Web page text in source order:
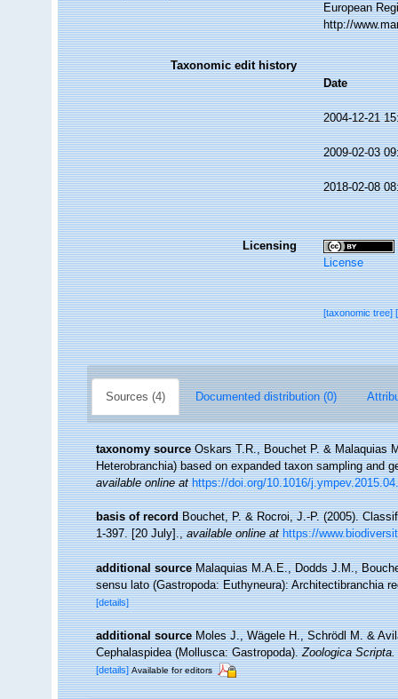
European
http://
Taxonomic edit history
Date
2004-12-21
2009-02-03
2018-02-08
Licensing
License
[taxonomic tree]
Sources (4) Documented distribution (0)
taxonomy source Oskars T.R., Bouchet P. & Malaquias
Heterobranchia) based on expanded taxon sampling and
available online at https://doi.org/10.1016/
basis of record Bouchet, P. & Rocroi, J.-P. (2005).
1-397. [20 July].,available online at https://
additional source Malaquias M.A.E., Dodds J.M.,
sensu lato (Gastropoda: Euthyneura): Architectibranchia
[details]
additional source Moles J., Wägele H., Schrödl M. &
Cephalaspidea (Mollusca: Gastropoda).Zoologica Scripta.
[details] Available for editors